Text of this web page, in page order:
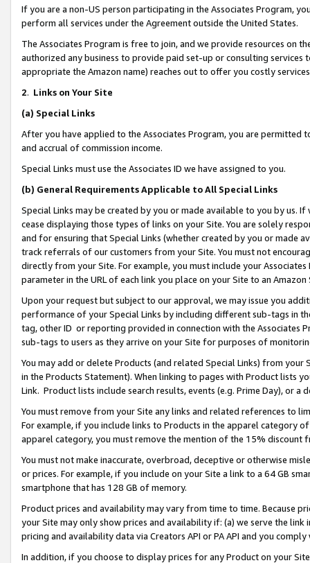
If you are a non-US person participating in the Associates Program,
perform all services under the Agreement outside the United States.
The Associates Program is free to join, and we provide resources on
authorized any business to provide paid set-up or consulting
appropriate the Amazon name) reaches out to offer you costly
2. Links on Your Site
(a) Special Links
After you have applied to the Associates Program, you are permitted
and accrual of commission income.
Special Links must use the Associates ID we have assigned to you.
(b) General Requirements Applicable to All Special Links
Special Links may be created by you or made available to you by us.
cease displaying those types of links on your Site. You are solely
and for ensuring that Special Links (whether created by you or
track referrals of our customers from your Site. You must not
directly from your Site. For example, you must include your
parameter in the URL of each link you place on your Site to an Amazon
Upon your request but subject to our approval, we may issue you
performance of your Special Links by including different sub-tags in
tag, other ID or reporting provided in connection with the Associates
sub-tags to users as they arrive on your Site for purposes of
You may add or delete Products (and related Special Links) from
in the Products Statement). When linking to pages with Product lists
Link. Product lists include search results, events (e.g. Prime Day), or a
You must remove from your Site any links and related references to
For example, if you include links to Products in the apparel category
apparel category, you must remove the mention of the 15% discount
You must not make inaccurate, overbroad, deceptive or otherwise
or prices. For example, if you include on your Site a link to a 64 GB
smartphone that has 128 GB of memory.
Product prices and availability may vary from time to time. Because
your Site may only show prices and availability if: (a) we serve the
pricing and availability data via Creators API or PA API and you
In addition, if you choose to display prices for any Product on your